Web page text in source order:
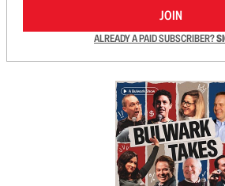
JOIN
ALREADY A PAID SUBSCRIBER?